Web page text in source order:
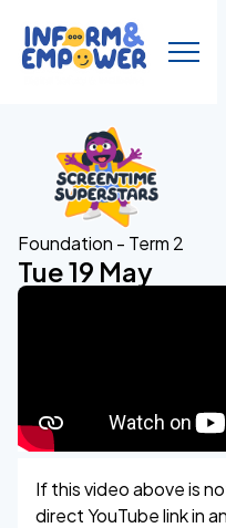
Foundation - Term 2
Tue 19 May
If this video above is
direct YouTube link in